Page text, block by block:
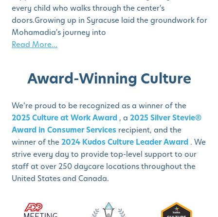
every child who walks through the center's
doors.Growing up in Syracuse laid the groundwork for
Mohamadia's journey into
Read More...
Award-Winning Culture
We’re proud to be recognized as a winner of the
2025 Culture at Work Award , a 2025 Silver Stevie®
Award in Consumer Services recipient, and the
winner of the2024 Kudos Culture Leader Award . We
strive every day to provide top-level support to our
staff at over 250 daycare locations throughout the
United States and Canada.